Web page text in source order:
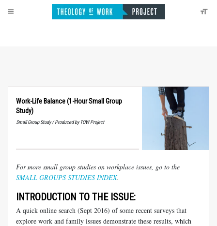
Work-Life Balance (1-Hour Small Group
Study)
Small Group Study / Produced by TOW Project
For more small group studies on workplace issues, go to the
SMALL GROUPS STUDIES INDEX.
INTRODUCTION TO THE ISSUE:
A quick online search (Sept 2016) of some recent surveys that
explore work and family issues demonstrate these results, which